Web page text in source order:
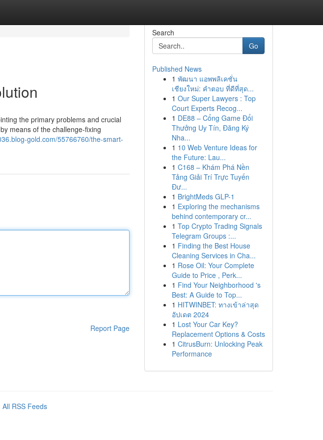
the primary problems and crucial
means of the challenge-fixing
gold.com/55766760/the-smart-
Report Page
Search
Go
Published News
1 พัฒนา แอพพลิเคชั่น
เชียงใหม่: คำตอบ ที่ดีที่สุด...
1 Our Super Lawyers : Top
Court Experts Recog...
1 DE88 – Cổng Game Đổi
Thưởng Uy Tín, Đăng Ký
Nha...
1 10 Web Venture Ideas for
the Future: Lau...
1 C168 – Khám Phá Nền
Tảng Giải Trí Trực Tuyến
Đư...
1 BrightMeds GLP-1
1 Exploring the mechanisms
behind contemporary cr...
1 Top Crypto Trading Signals
Telegram Groups :...
1 Finding the Best House
Cleaning Services in Cha...
1 Rose Oil: Your Complete
Guide to Price , Perk...
1 Find Your Neighborhood 's
Best: A Guide to Top...
1 HITWINBET: ทางเข้าล่าสุด
อัปเดต 2024
1 Lost Your Car Key?
Replacement Options & Costs
1 CitrusBurn: Unlocking Peak
Performance
All RSS Feeds